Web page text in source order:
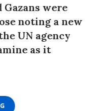
were
noting a new
UN agency
as it